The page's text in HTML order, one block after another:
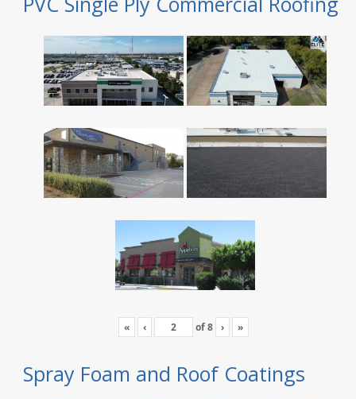
« ‹ of8 › »
Spray Foam and Roof Coatings